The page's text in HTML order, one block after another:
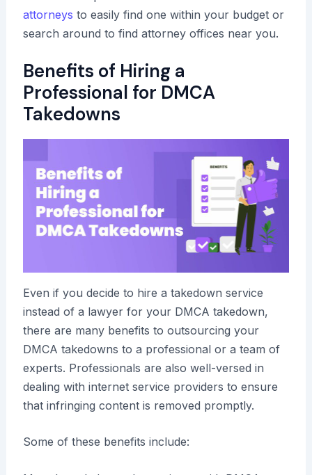
attorneys to easily find one within your budget or
search around to find attorney offices near you.
Benefits of Hiring a
Professional for DMCA
Takedowns
Even if you decide to hire a takedown service
instead of a lawyer for your DMCA takedown,
there are many benefits to outsourcing your
DMCA takedowns to a professional or a team of
experts. Professionals are also well-versed in
dealing with internet service providers to ensure
that infringing content is removed promptly.
Some of these benefits include: